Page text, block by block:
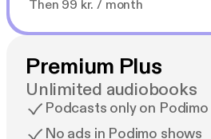
Then 99 kr. / month
Premium Plus
Unlimited audiobooks
Podcasts only on Podimo
No ads in Podimo shows